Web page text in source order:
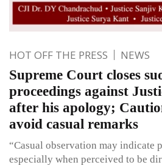
HOT OFF THE PRESS NEWS
Supreme Court closes
proceedings against
after his apology;
avoid casual remarks
“Casual observation may indicate
especially when perceived to be